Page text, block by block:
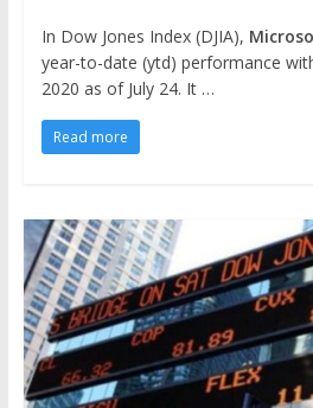
In Dow Jones Index (DJIA),
year-to-date (ytd) performance
2020 as of July 24. It …
Read more